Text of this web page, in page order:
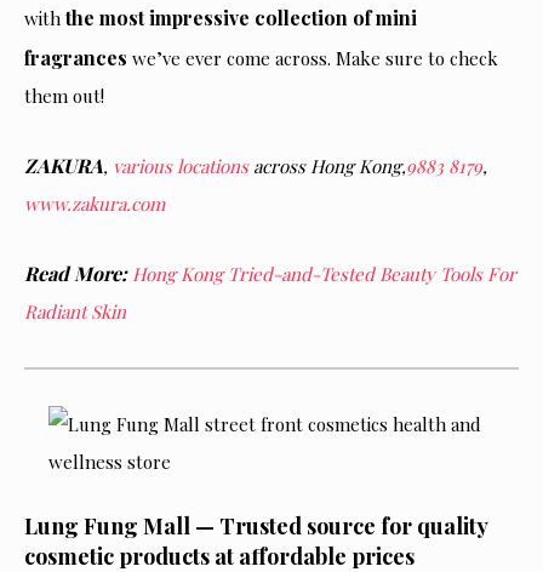
withthe most impressive collection of mini
fragrances we’ve ever come across. Make sure to check
them out!
ZAKURA, various locationsacross Hong Kong,9883 8179,
www.zakura.com
Read More:Hong Kong Tried-and-Tested Beauty Tools For
Radiant Skin
Lung Fung Mall — Trusted source for quality
cosmetic products at affordable prices